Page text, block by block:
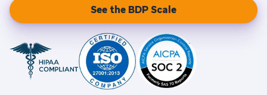
See the BDP Scale